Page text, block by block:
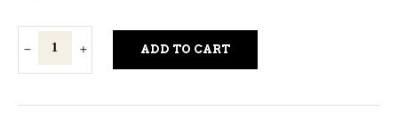
Beringer
Main
ADD TO CART